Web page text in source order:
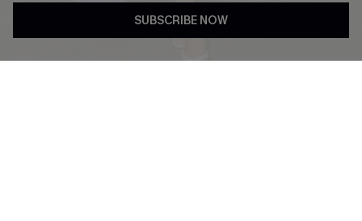
SUBSCRIBE NOW